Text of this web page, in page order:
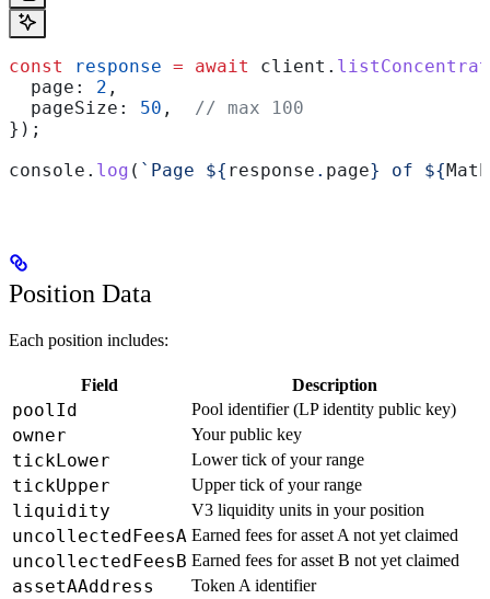
const response = await client .
  page:
2 ,
  pageSize:
50 , // max 100
});
console . log ( `Page ${ response . page} of ${ Math
Position Data
Each position includes:
Field Description
poolId Pool identifier (LP identity public key)
owner Your public key
tickLower Lower tick of your range
tickUpper Upper tick of your range
liquidity V3 liquidity units in your position
uncollectedFeesA Earned fees for asset A not yet claimed
uncollectedFeesB Earned fees for asset B not yet claimed
assetAAddress Token A identifier